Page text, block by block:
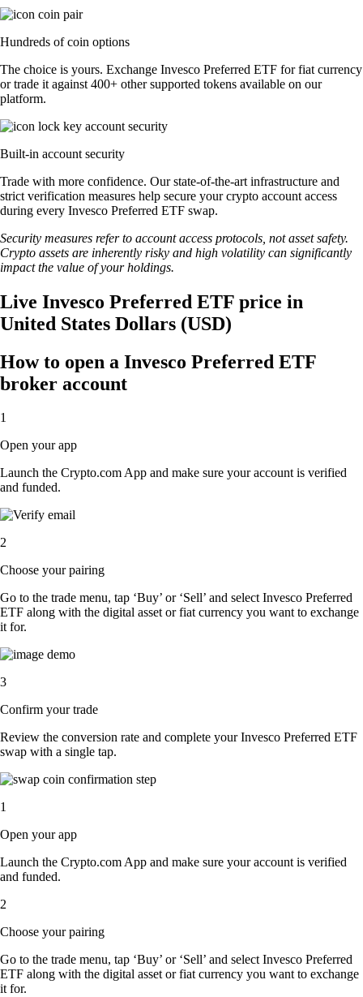
Hundreds of coin options
The choice is yours. Exchange Invesco Preferred ETF for fiat currency
or trade it against 400+ other supported tokens available on our
platform.
Built-in account security
Trade with more confidence. Our state-of-the-art infrastructure and
strict verification measures help secure your crypto account access
during every Invesco Preferred ETF swap.
Security measures refer to account access protocols, not asset safety.
Crypto assets are inherently risky and high volatility can significantly
impact the value of your holdings.
Live Invesco Preferred ETF price in
United States Dollars (USD)
How to open a Invesco Preferred ETF
broker account
1
Open your app
Launch the Crypto.com App and make sure your account is verified
and funded.
2
Choose your pairing
Go to the trade menu, tap ‘Buy’ or ‘Sell’ and select Invesco Preferred
ETF along with the digital asset or fiat currency you want to exchange
it for.
3
Confirm your trade
Review the conversion rate and complete your Invesco Preferred ETF
swap with a single tap.
1
Open your app
Launch the Crypto.com App and make sure your account is verified
and funded.
2
Choose your pairing
Go to the trade menu, tap ‘Buy’ or ‘Sell’ and select Invesco Preferred
ETF along with the digital asset or fiat currency you want to exchange
it for.